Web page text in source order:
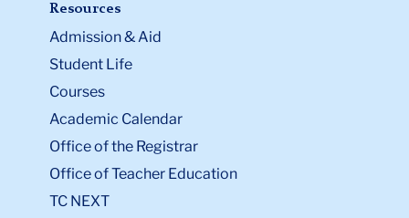
Resources
Admission & Aid
Student Life
Courses
Academic Calendar
Office of the Registrar
Office of Teacher Education
TC NEXT